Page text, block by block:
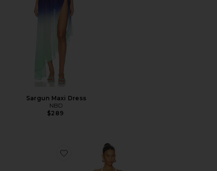
Sargun Maxi Dress
NBD
$289
Favorite Ariel Maxi Dress